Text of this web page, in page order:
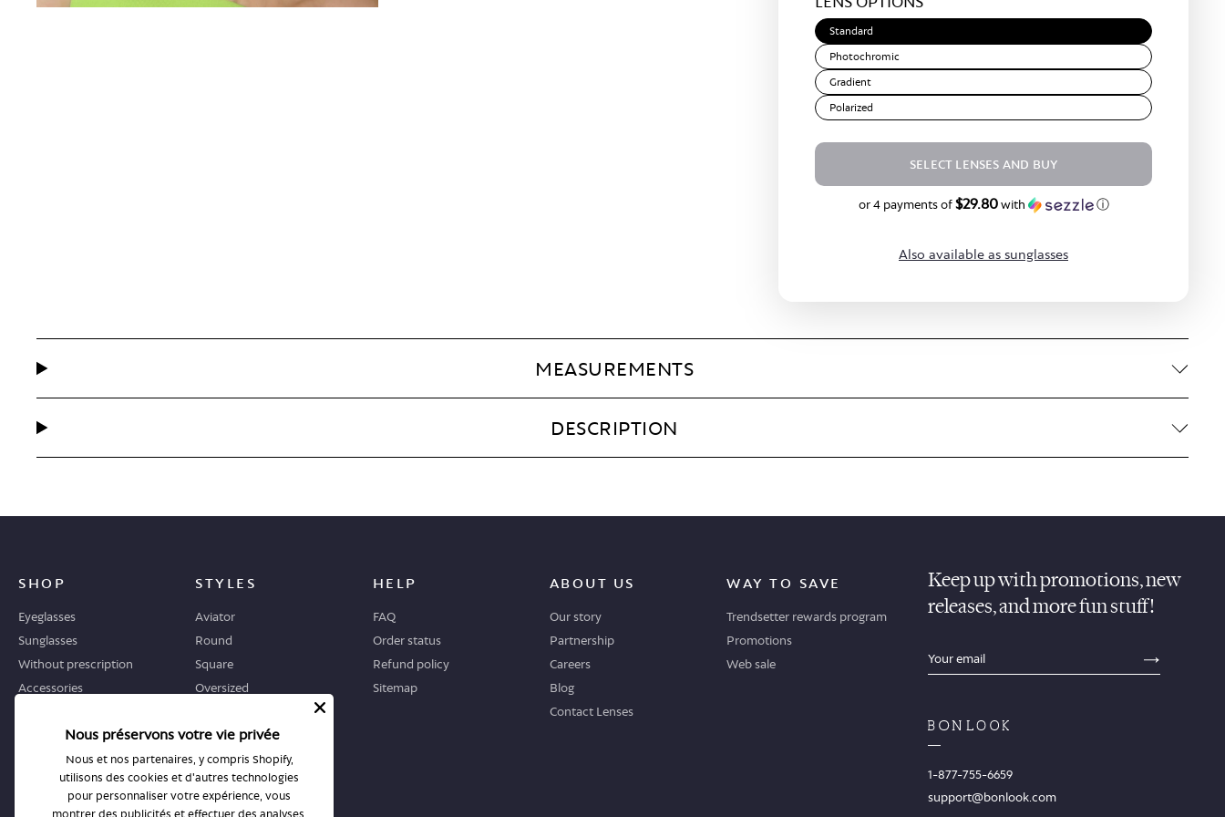
Standard
Photochromic
Gradient
Polarized
SELECT LENSES AND BUY
or 4 payments of$29.80with ⓘ
Also available as sunglasses
MEASUREMENTS
DESCRIPTION
SHOP
Eyeglasses
Sunglasses
Without prescription
Accessories
STYLES
Aviator
Round
Square
Oversized
Cat-eye
HELP
FAQ
Order status
Refund policy
Sitemap
ABOUT US
Our story
Partnership
Careers
Blog
Contact Lenses
WAY TO SAVE
Trendsetter rewards program
Promotions
Web sale
WHERE TO START STORES
All stores
Keep up with promotions, new
releases, and more fun stuff!
sections.footer.email_field_ada_label
1-877-755-6659
support@bonlook.com
Nous préservons votre vie privée
Nous et nos partenaires, y compris Shopify,
utilisons des cookies et d'autres technologies
pour personnaliser votre expérience, vous
montrer des publicités et effectuer des analyses,